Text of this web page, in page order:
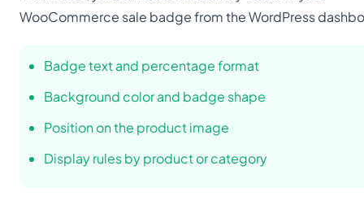
WooCommerce sale badge from the WordPress
Badge text and percentage format
Background color and badge shape
Position on the product image
Display rules by product or category